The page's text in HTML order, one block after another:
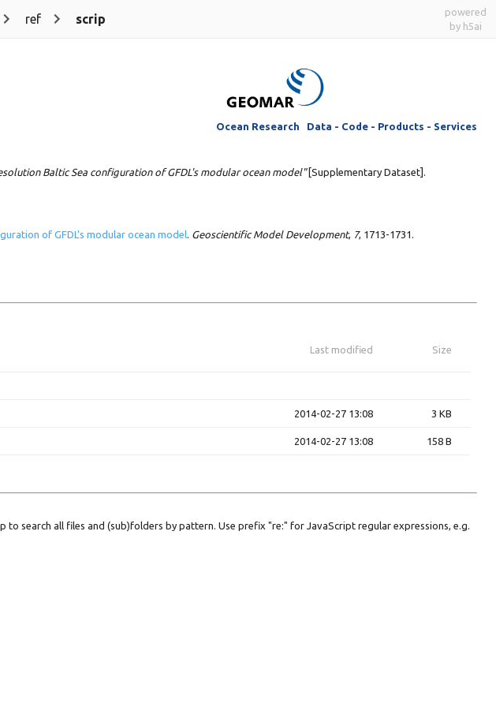
ref scrip
powered
by h5ai
Ocean Research Data - Code - Products - Services
Baltic Sea configuration of GFDL's modular ocean model"[Supplementary Dataset].
of GFDL's modular ocean model Geoscientific Model Development, 7, 1713-1731.
Last modified Size
2014-02-27 13:08 3 KB
2014-02-27 13:08 158 B
search all files and (sub)folders by pattern. Use prefix "re:" for JavaScript regular expressions, e.g.